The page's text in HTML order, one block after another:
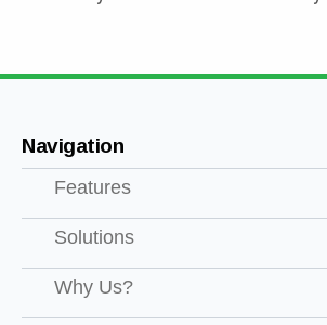
Navigation
Features
Solutions
Why Us?